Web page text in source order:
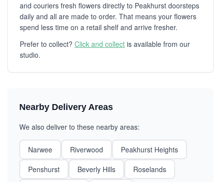
and couriers fresh flowers directly to Peakhurst doorsteps
daily and all are made to order. That means your flowers
spend less time on a retail shelf and arrive fresher.
Prefer to collect? Click and collect is available from our
studio.
Nearby Delivery Areas
We also deliver to these nearby areas:
Narwee Riverwood
Peakhurst Heights
Penshurst
Beverly Hills
Roselands